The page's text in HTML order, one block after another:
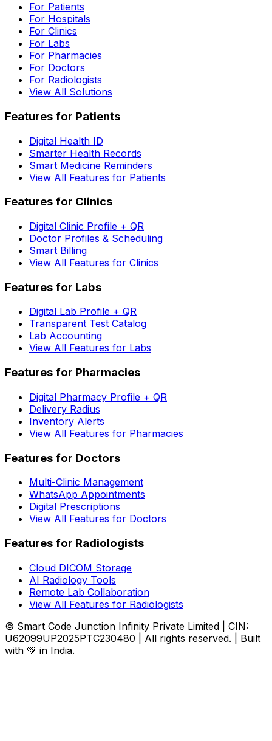
For Patients
For Hospitals
For Clinics
For Labs
For Pharmacies
For Doctors
For Radiologists
View All Solutions
Features for Patients
Digital Health ID
Smarter Health Records
Smart Medicine Reminders
View All Features for Patients
Features for Clinics
Digital Clinic Profile + QR
Doctor Profiles & Scheduling
Smart Billing
View All Features for Clinics
Features for Labs
Digital Lab Profile + QR
Transparent Test Catalog
Lab Accounting
View All Features for Labs
Features for Pharmacies
Digital Pharmacy Profile + QR
Delivery Radius
Inventory Alerts
View All Features for Pharmacies
Features for Doctors
Multi-Clinic Management
WhatsApp Appointments
Digital Prescriptions
View All Features for Doctors
Features for Radiologists
Cloud DICOM Storage
AI Radiology Tools
Remote Lab Collaboration
View All Features for Radiologists
© Smart Code Junction Infinity Private Limited | CIN:
U62099UP2025PTC230480 | All rights reserved. | Built
with 💚 in India.